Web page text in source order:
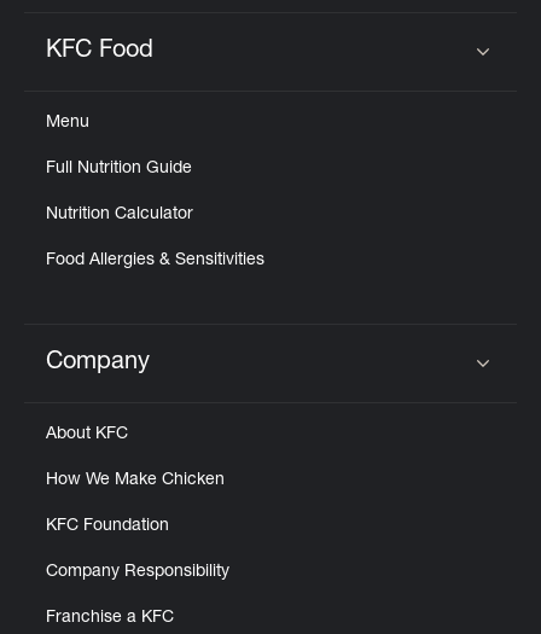
KFC Food
Menu
Full Nutrition Guide
Nutrition Calculator
Food Allergies & Sensitivities
Click to expand or collapse content
Company
About KFC
How We Make Chicken
KFC Foundation
Company Responsibility
Franchise a KFC